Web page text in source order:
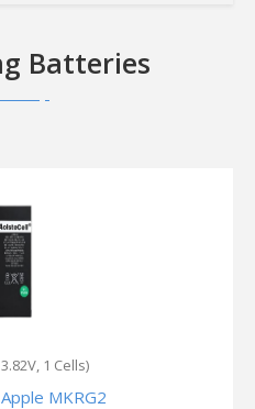
Batteries
1 Cells)
MKRG2